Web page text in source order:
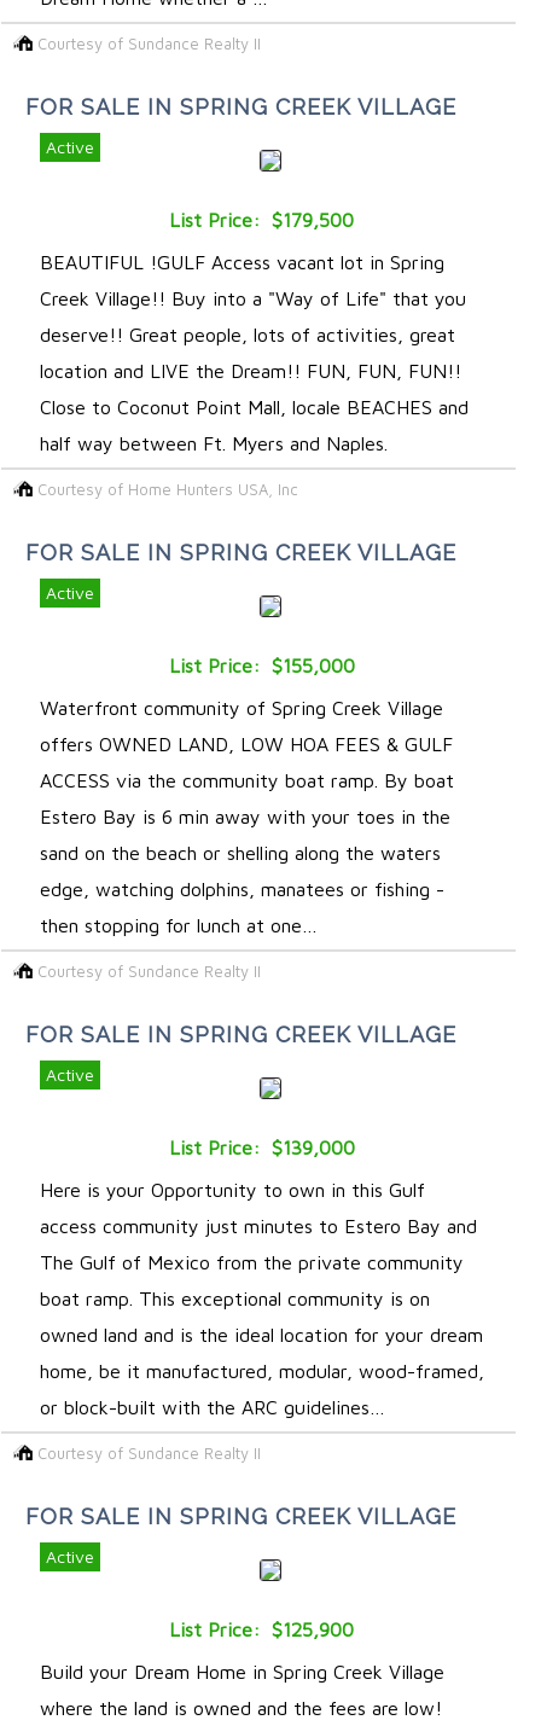
Courtesy of Sundance Realty II
FOR SALE IN SPRING CREEK VILLAGE
Active
List Price: $179,500
BEAUTIFUL !GULF Access vacant lot in Spring
Creek Village!! Buy into a "Way of Life" that you
deserve!! Great people, lots of activities, great
location and LIVE the Dream!! FUN, FUN, FUN!!
Close to Coconut Point Mall, locale BEACHES and
half way between Ft. Myers and Naples.
Courtesy of Home Hunters USA, Inc
FOR SALE IN SPRING CREEK VILLAGE
Active
List Price: $155,000
Waterfront community of Spring Creek Village
offers OWNED LAND, LOW HOA FEES & GULF
ACCESS via the community boat ramp. By boat
Estero Bay is 6 min away with your toes in the
sand on the beach or shelling along the waters
edge, watching dolphins, manatees or fishing -
then stopping for lunch at one…
Courtesy of Sundance Realty II
FOR SALE IN SPRING CREEK VILLAGE
Active
List Price: $139,000
Here is your Opportunity to own in this Gulf
access community just minutes to Estero Bay and
The Gulf of Mexico from the private community
boat ramp. This exceptional community is on
owned land and is the ideal location for your dream
home, be it manufactured, modular, wood-framed,
or block-built with the ARC guidelines…
Courtesy of Sundance Realty II
FOR SALE IN SPRING CREEK VILLAGE
Active
List Price: $125,900
Build your Dream Home in Spring Creek Village
where the land is owned and the fees are low!